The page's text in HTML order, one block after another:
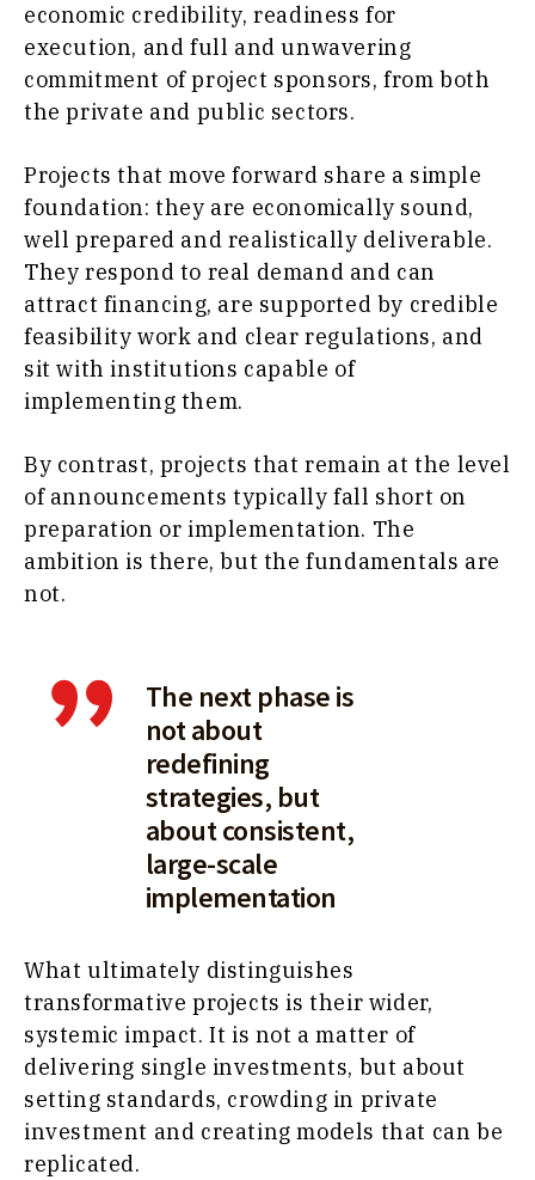
economic credibility, readiness for
execution, and full and unwavering
commitment of project sponsors, from both
the private and public sectors.
Projects that move forward share a simple
foundation: they are economically sound,
well prepared and realistically deliverable.
They respond to real demand and can
attract financing, are supported by credible
feasibility work and clear regulations, and
sit with institutions capable of
implementing them.
By contrast, projects that remain at the level
of announcements typically fall short on
preparation or implementation. The
ambition is there, but the fundamentals are
not.
The next phase is
not about
redefining
strategies, but
about consistent,
large-scale
implementation
What ultimately distinguishes
transformative projects is their wider,
systemic impact. It is not a matter of
delivering single investments, but about
setting standards, crowding in private
investment and creating models that can be
replicated.